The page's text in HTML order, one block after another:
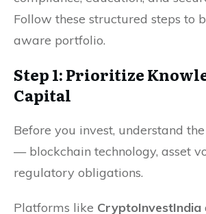
Follow these structured steps to
aware portfolio.
Step 1: Prioritize
Capital
Before you invest, understand
— blockchain technology, asset
regulatory obligations.
Platforms like CryptoInvestIndia